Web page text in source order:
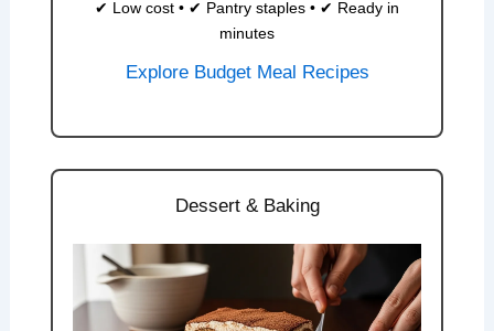
✔ Low cost • ✔ Pantry staples • ✔ Ready in
minutes
Explore Budget Meal Recipes
Dessert & Baking